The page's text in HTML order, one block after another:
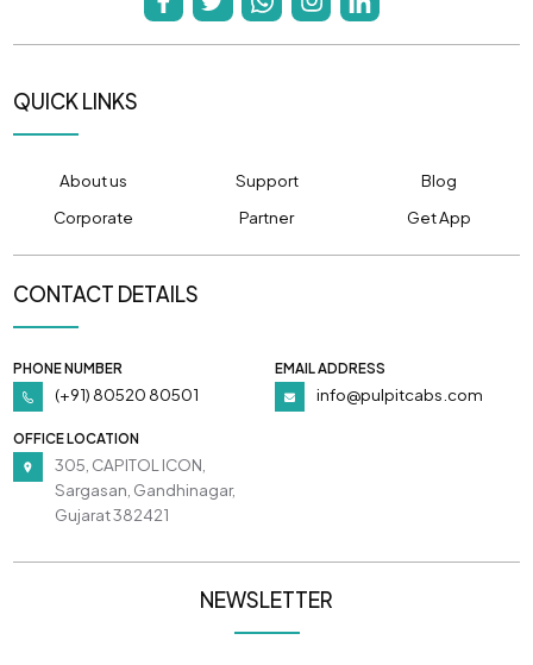
QUICK LINKS
About us Support
Blog
Corporate
Partner Get App
CONTACT DETAILS
PHONE NUMBER
(+91) 80520 80501
EMAIL ADDRESS
info@pulpitcabs.com
OFFICE LOCATION
305, CAPITOL ICON,
Sargasan, Gandhinagar,
Gujarat 382421
NEWSLETTER